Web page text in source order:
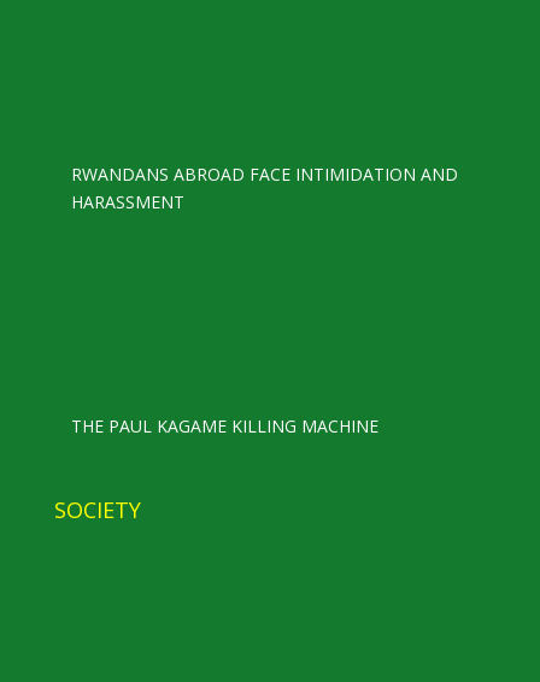
RWANDANS ABROAD FACE INTIMIDATION AND
HARASSMENT
THE PAUL KAGAME KILLING MACHINE
SOCIETY